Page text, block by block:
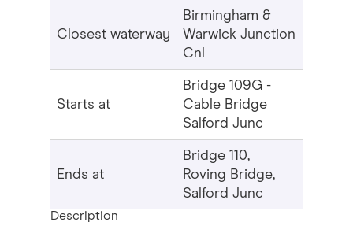
Closest waterway
Birmingham &
Warwick Junction
Cnl
Starts at
Bridge 109G -
Cable Bridge
Salford Junc
Ends at
Bridge 110,
Roving Bridge,
Salford Junc
Description